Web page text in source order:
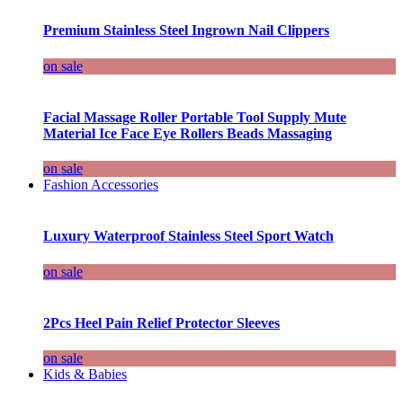
Premium Stainless Steel Ingrown Nail Clippers
on sale
Facial Massage Roller Portable Tool Supply Mute
Material Ice Face Eye Rollers Beads Massaging
on sale
Fashion Accessories
Luxury Waterproof Stainless Steel Sport Watch
on sale
2Pcs Heel Pain Relief Protector Sleeves
on sale
Kids & Babies